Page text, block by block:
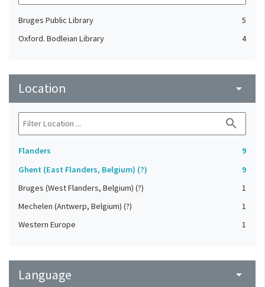
Bruges Public Library
5
Oxford. Bodleian Library
4
Location arrow_drop_down
search
Flanders
9
Ghent (East Flanders, Belgium) (?)
9
Bruges (West Flanders, Belgium) (?)
1
Mechelen (Antwerp, Belgium) (?)
1
Western Europe
1
Language arrow_drop_down